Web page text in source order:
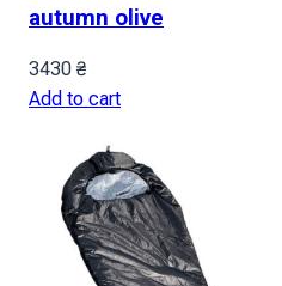
autumn olive
3430 ₴
Add to cart